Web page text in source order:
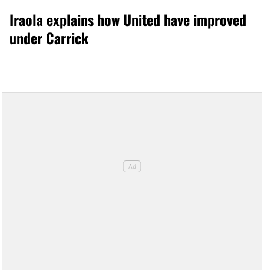
Iraola explains how United have improved
under Carrick